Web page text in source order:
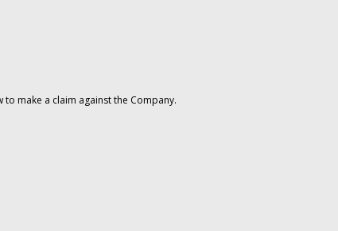
make a claim against the Company.